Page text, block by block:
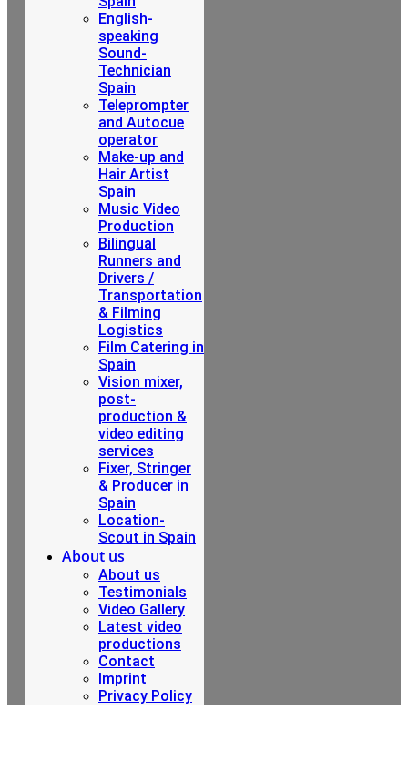
English-
speaking
Sound-
Technician
Spain
Teleprompter
and Autocue
operator
Make-up and
Hair Artist
Spain
Music Video
Production
Bilingual
Runners and
Drivers /
Transportation
& Filming
Logistics
Film Catering in
Spain
Vision mixer,
post-
production &
video editing
services
Fixer, Stringer
& Producer in
Spain
Location-
Scout in Spain
About us
About us
Testimonials
Video Gallery
Latest video
productions
Contact
Imprint
Privacy Policy